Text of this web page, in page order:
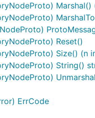
Reset()
Size() (n
String()
ErrCode